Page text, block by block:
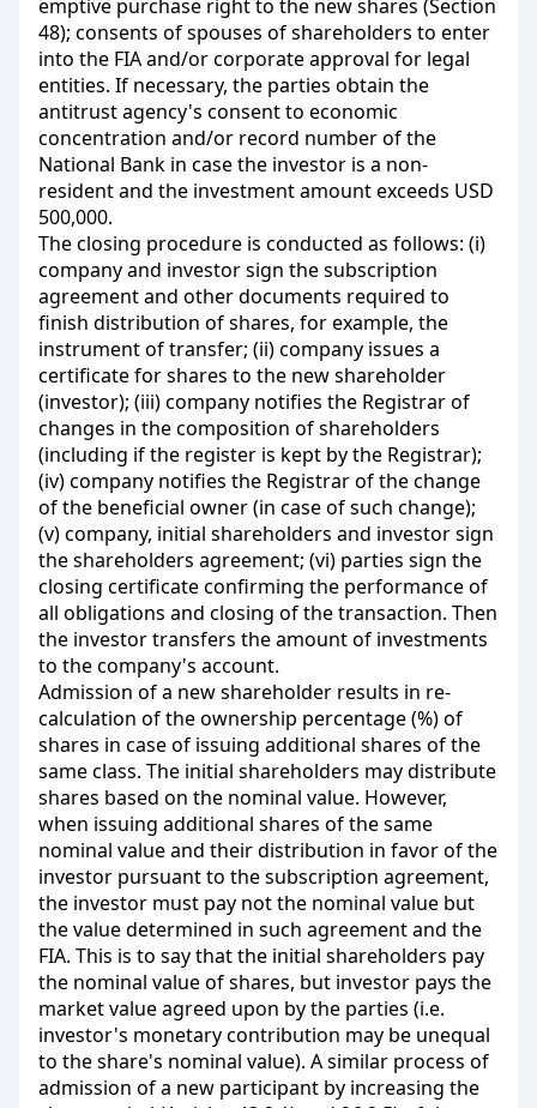
emptive purchase right to the new shares (Section
48); consents of spouses of shareholders to enter
into the FIA and/or corporate approval for legal
entities. If necessary, the parties obtain the
antitrust agency's consent to economic
concentration and/or record number of the
National Bank in case the investor is a non-
resident and the investment amount exceeds USD
500,000.
The closing procedure is conducted as follows: (і)
company and investor sign the subscription
agreement and other documents required to
finish distribution of shares, for example, the
instrument of transfer; (ii) company issues a
certificate for shares to the new shareholder
(investor); (iii) company notifies the Registrar of
changes in the composition of shareholders
(including if the register is kept by the Registrar);
(iv) company notifies the Registrar of the change
of the beneficial owner (in case of such change);
(v) company, initial shareholders and investor sign
the shareholders agreement; (vi) parties sign the
closing certificate confirming the performance of
all obligations and closing of the transaction. Then
the investor transfers the amount of investments
to the company's account.
Admission of a new shareholder results in re-
calculation of the ownership percentage (%) of
shares in case of issuing additional shares of the
same class. The initial shareholders may distribute
shares based on the nominal value. However,
when issuing additional shares of the same
nominal value and their distribution in favor of the
investor pursuant to the subscription agreement,
the investor must pay not the nominal value but
the value determined in such agreement and the
FIA. This is to say that the initial shareholders pay
the nominal value of shares, but investor pays the
market value agreed upon by the parties (і.e.
investor's monetary contribution may be unequal
to the share's nominal value). A similar process of
admission of a new participant by increasing the